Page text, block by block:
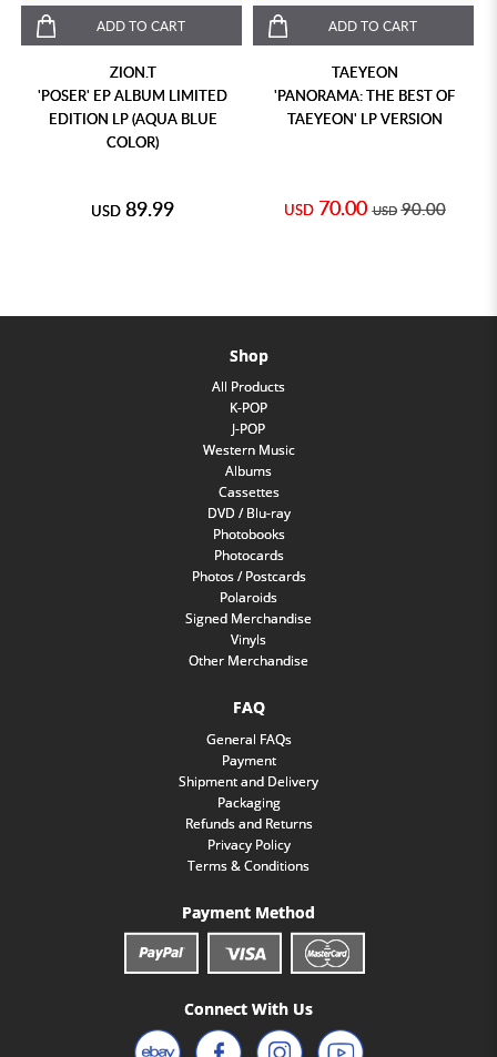
ADD TO CART
ZION.T
'POSER' EP ALBUM LIMITED
EDITION LP (AQUA BLUE
COLOR)
USD 89.99
ADD TO CART
TAEYEON
'PANORAMA: THE BEST OF
TAEYEON' LP VERSION
USD 70.00 USD 90.00
Shop
All Products
K-POP
J-POP
Western Music
Albums
Cassettes
DVD / Blu-ray
Photobooks
Photocards
Photos / Postcards
Polaroids
Signed Merchandise
Vinyls
Other Merchandise
FAQ
General FAQs
Payment
Shipment and Delivery
Packaging
Refunds and Returns
Privacy Policy
Terms & Conditions
Payment Method
Connect With Us